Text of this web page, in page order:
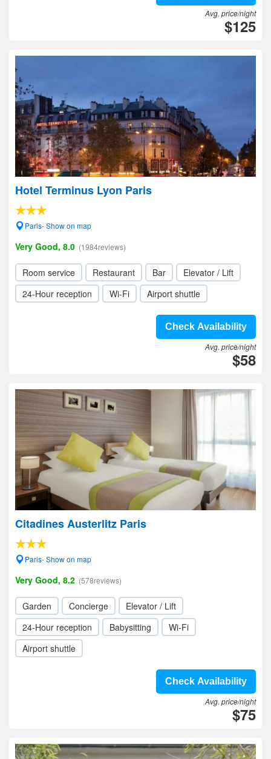
Avg. price/night
$125
Hotel Terminus Lyon Paris
Paris- Show on map
Very Good, 8.0 (1984reviews)
Room service Restaurant Bar
Elevator / Lift
24-Hour reception
Wi-Fi Airport shuttle
Check Availability
Avg. price/night
$58
Citadines Austerlitz Paris
Paris- Show on map
Very Good, 8.2 (578reviews)
Garden Concierge
Elevator / Lift
24-Hour reception
Babysitting
Wi-Fi
Airport shuttle
Check Availability
Avg. price/night
$75